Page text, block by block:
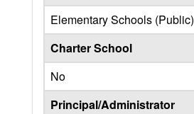
Elementary Schools (Public)
Charter School
No
Principal/Administrator